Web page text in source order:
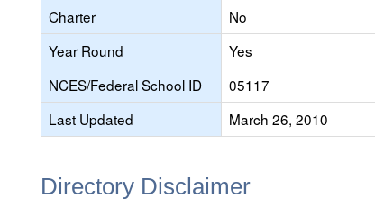
Charter
No
Year Round
Yes
NCES/Federal School ID
05117
Last Updated
March 26, 2010
Directory Disclaimer